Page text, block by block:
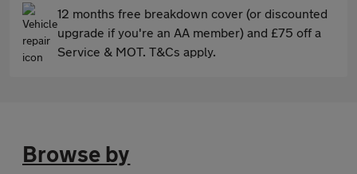
12 months free breakdown cover (or discounted
upgrade if you're an AA member) and £75 off a
Service & MOT. T&Cs apply.
Browse by